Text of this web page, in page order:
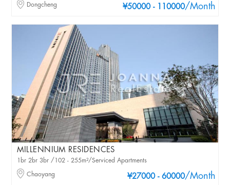
¥50000 - 110000/Month
Dongcheng
MILLENNIUM RESIDENCES
¥27000 - 60000/Month
1br 2br 3br /102 - 255m²/Serviced Apartments
Chaoyang